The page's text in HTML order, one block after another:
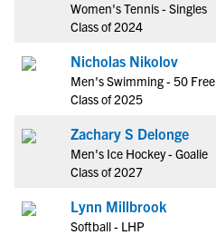
Women's Tennis - Singles
Class of 2024
Nicholas Nikolov
Men's Swimming - 50 Free
Class of 2025
Zachary S Delonge
Men's Ice Hockey - Goalie
Class of 2027
Lynn Millbrook
Softball - LHP